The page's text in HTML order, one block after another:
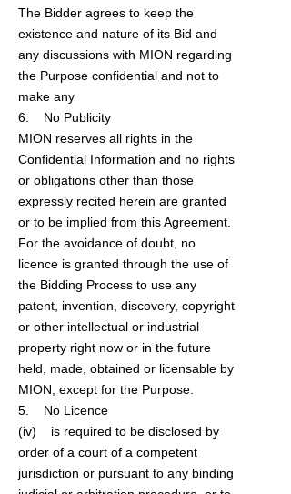
The Bidder agrees to keep the
existence and nature of its Bid and
any discussions with MION regarding
the Purpose confidential and not to
make any
6. No Publicity
MION reserves all rights in the
Confidential Information and no rights
or obligations other than those
expressly recited herein are granted
or to be implied from this Agreement.
For the avoidance of doubt, no
licence is granted through the use of
the Bidding Process to use any
patent, invention, discovery, copyright
or other intellectual or industrial
property right now or in the future
held, made, obtained or licensable by
MION, except for the Purpose.
5. No Licence
(iv) is required to be disclosed by
order of a court of a competent
jurisdiction or pursuant to any binding